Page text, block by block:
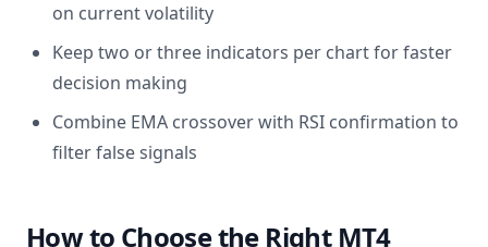
on current volatility
Keep two or three indicators per chart for faster
decision making
Combine EMA crossover with RSI confirmation to
filter false signals
How to Choose the Right MT4